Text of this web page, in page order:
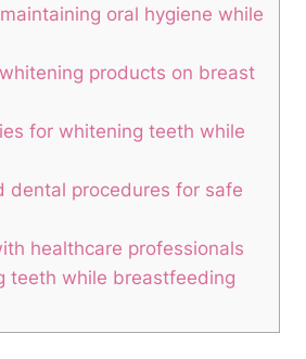
oral hygiene while
products on breast
for whitening teeth while
dental procedures for safe
healthcare professionals
teeth while breastfeeding